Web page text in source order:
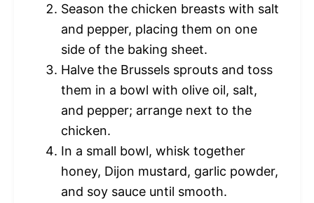
Season the chicken breasts with salt
and pepper, placing them on one
side of the baking sheet.
Halve the Brussels sprouts and toss
them in a bowl with olive oil, salt,
and pepper; arrange next to the
chicken.
In a small bowl, whisk together
honey, Dijon mustard, garlic powder,
and soy sauce until smooth.